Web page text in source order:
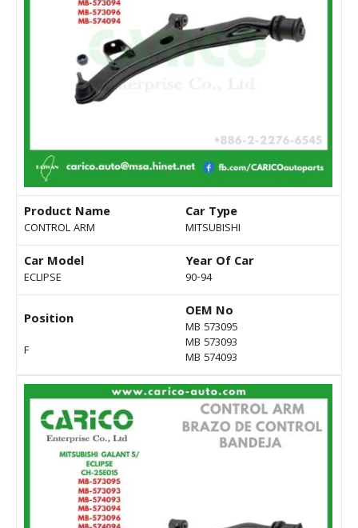
Product Name
CONTROL ARM
Car Type
MITSUBISHI
Car Model
ECLIPSE
Year Of Car
90-94
Position
F
OEM No
MB 573095
MB 573093
MB 574093